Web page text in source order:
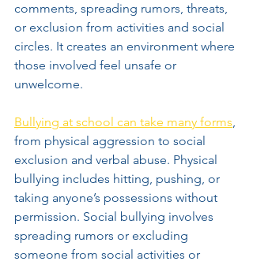
comments, spreading rumors, threats,
or exclusion from activities and social
circles. It creates an environment where
those involved feel unsafe or
unwelcome.
Bullying at school can take many forms,
from physical aggression to social
exclusion and verbal abuse. Physical
bullying includes hitting, pushing, or
taking anyone’s possessions without
permission. Social bullying involves
spreading rumors or excluding
someone from social activities or